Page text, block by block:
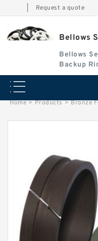
Request a quote
Bellows
Bellows
Backup
Home > Products > Bronze